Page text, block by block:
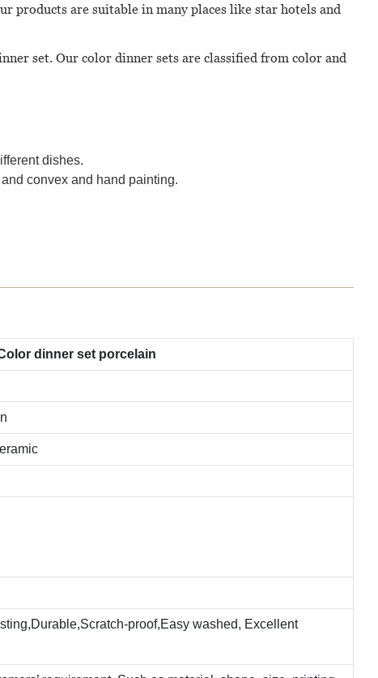
products are suitable in many places like star hotels and
set. Our color dinner sets are classified from color and
dishes.
convex and hand painting.
dinner set porcelain
proof,Easy washed, Excellent